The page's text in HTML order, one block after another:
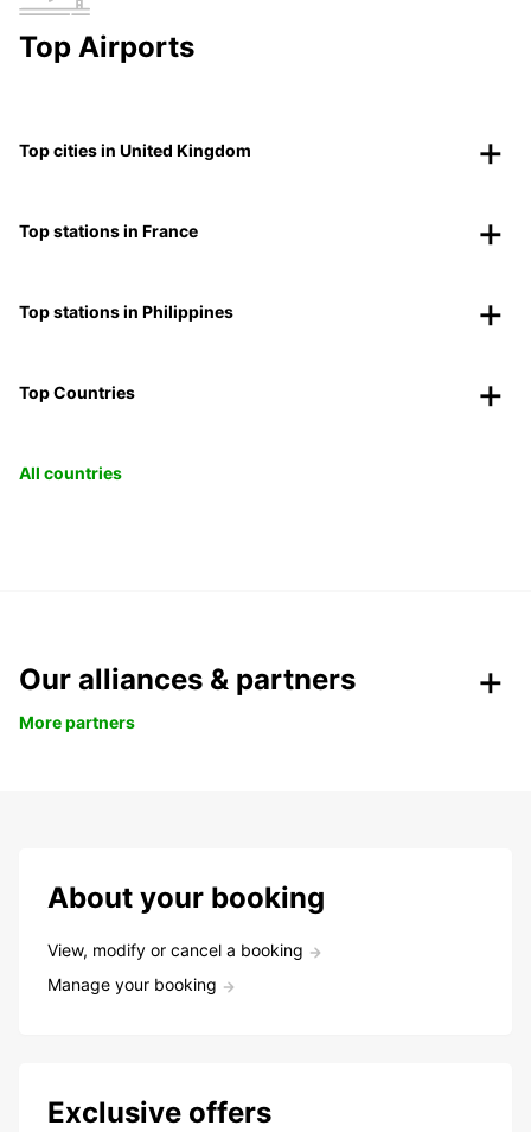
Top Airports
Top cities in United Kingdom
Top stations in France
Top stations in Philippines
Top Countries
All countries
Our alliances & partners
More partners
About your booking
View, modify or cancel a booking
Manage your booking
Exclusive offers